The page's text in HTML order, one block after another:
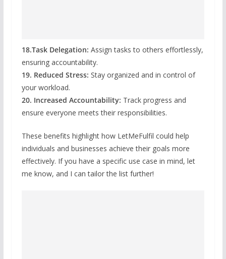
18.Task Delegation: Assign tasks to others effortlessly,
ensuring accountability.
19. Reduced Stress: Stay organized and in control of
your workload.
20. Increased Accountability: Track progress and
ensure everyone meets their responsibilities.
These benefits highlight how LetMeFulfil could help
individuals and businesses achieve their goals more
effectively. If you have a specific use case in mind, let
me know, and I can tailor the list further!